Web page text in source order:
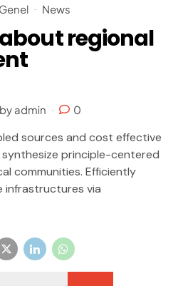
Genel News
regional
by admin 0
sources and cost effective
principle-centered
communities. Efficiently
infrastructures via